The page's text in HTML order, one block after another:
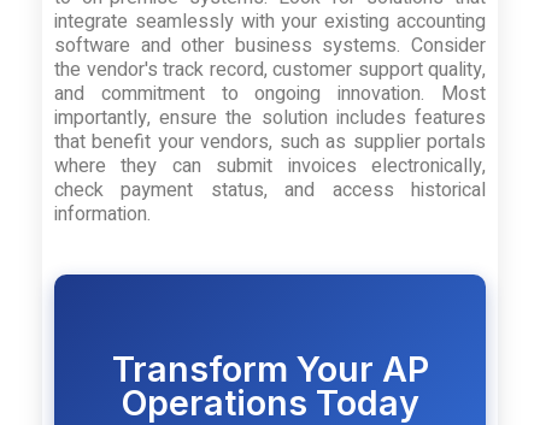
integrate seamlessly with your existing accounting
software and other business systems. Consider
the vendor's track record, customer support quality,
and commitment to ongoing innovation. Most
importantly, ensure the solution includes features
that benefit your vendors, such as supplier portals
where they can submit invoices electronically,
check payment status, and access historical
information.
Transform Your AP
Operations Today